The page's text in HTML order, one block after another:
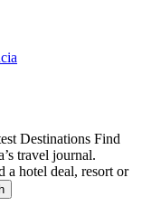
Destinations Find
travel journal.
a hotel deal, resort or